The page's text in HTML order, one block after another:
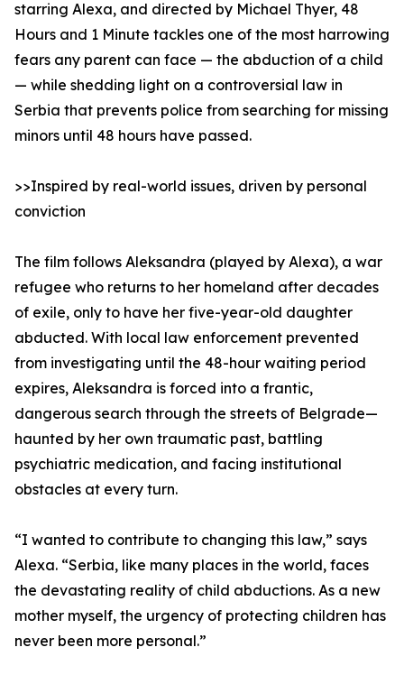
starring Alexa, and directed by Michael Thyer, 48
Hours and 1 Minute tackles one of the most harrowing
fears any parent can face — the abduction of a child
— while shedding light on a controversial law in
Serbia that prevents police from searching for missing
minors until 48 hours have passed.
>>Inspired by real-world issues, driven by personal
conviction
The film follows Aleksandra (played by Alexa), a war
refugee who returns to her homeland after decades
of exile, only to have her five-year-old daughter
abducted. With local law enforcement prevented
from investigating until the 48-hour waiting period
expires, Aleksandra is forced into a frantic,
dangerous search through the streets of Belgrade—
haunted by her own traumatic past, battling
psychiatric medication, and facing institutional
obstacles at every turn.
“I wanted to contribute to changing this law,” says
Alexa. “Serbia, like many places in the world, faces
the devastating reality of child abductions. As a new
mother myself, the urgency of protecting children has
never been more personal.”